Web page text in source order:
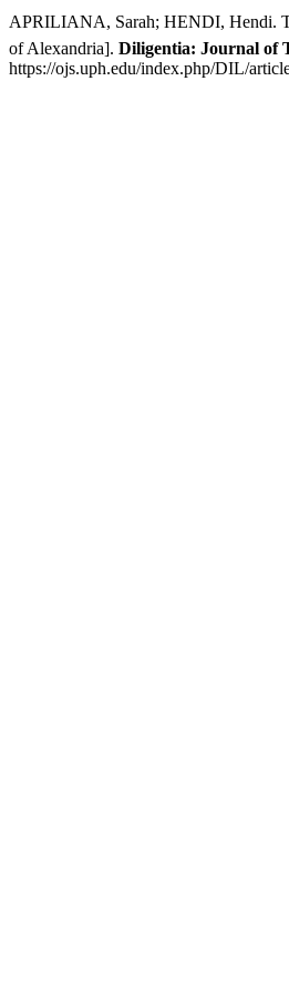
APRILIANA, Sarah; HENDI, Hendi.
of Alexandria]. Diligentia: Journal of
https://ojs.uph.edu/index.php/DIL/